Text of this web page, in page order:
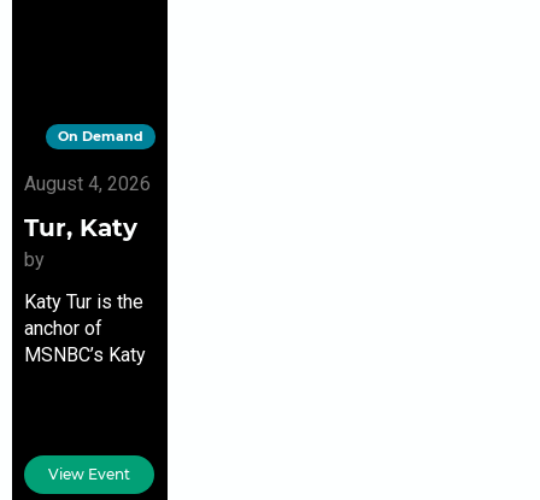
On Demand
August 4, 2026
Tur, Katy
by
Katy Tur is the
anchor of
MSNBC’s Katy
Times
bestseller
View Event